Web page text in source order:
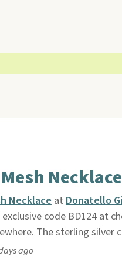
Necklaceat Donatello
code BD124 at
The sterling silver
ago